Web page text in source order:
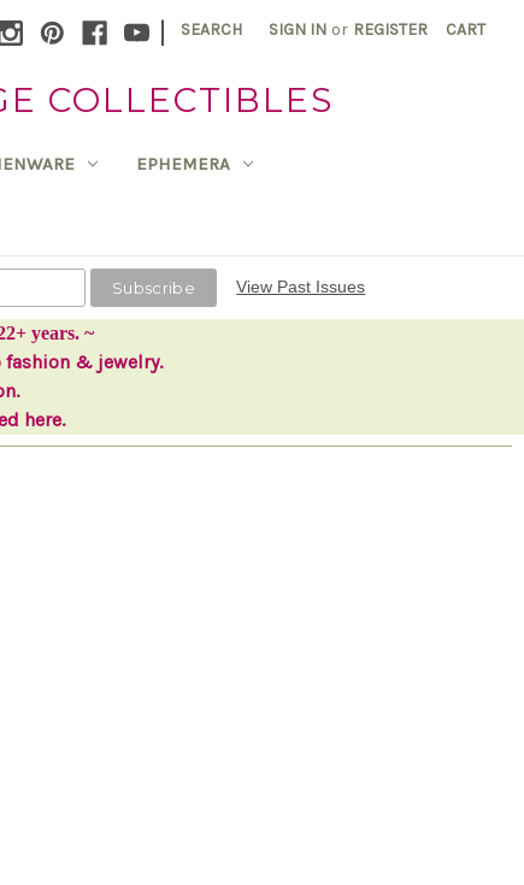
| SEARCH SIGN IN or REGISTER CART
COLLECTIBLES
EPHEMERA
View Past Issues
years. ~
& jewelry.
here.